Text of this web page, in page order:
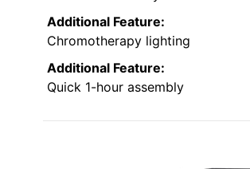
Additional Feature:
Chromotherapy lighting
Additional Feature:
Quick 1-hour assembly